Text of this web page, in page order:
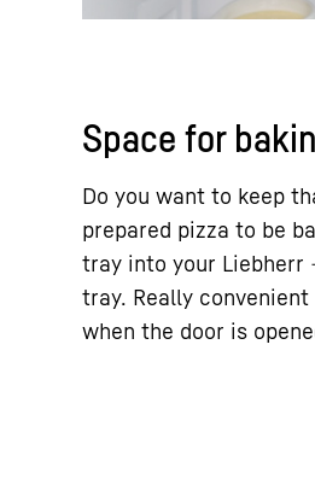
Space for
Do you want to keep
prepared pizza to be
tray into your Liebherr
tray. Really
when the door is